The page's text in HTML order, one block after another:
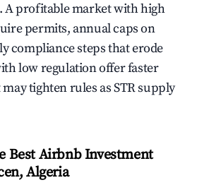
A profitable market with high
permits, annual caps on
compliance steps that erode
low regulation offer faster
tighten rules as STR supply
Best Airbnb Investment
Algeria